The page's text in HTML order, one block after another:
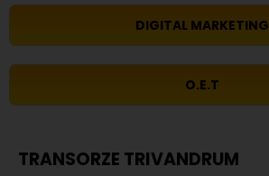
DIGITAL MARKETING
O.E.T
TRANSORZE TRIVANDRUM